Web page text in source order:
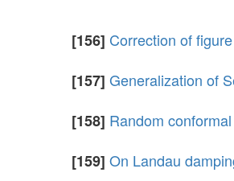
[156] Correction of
[157] Generalization of
[158] Random
[159] On Landau